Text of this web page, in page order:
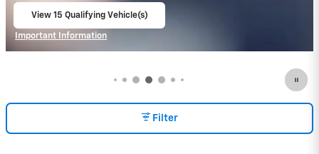
View 1 Qualifying Vehicle(s)
Important Information
Filter